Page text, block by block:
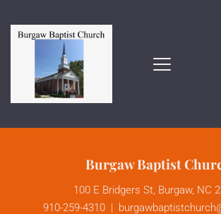
Burgaw Baptist
100 E Bridgers St, Burgaw, NC
910-259-4310 | burgawbaptistchurch